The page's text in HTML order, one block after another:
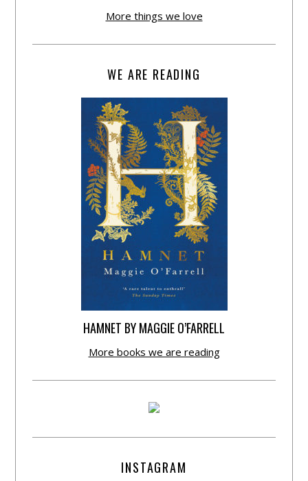
More things we love
WE ARE READING
HAMNET BY MAGGIE O’FARRELL
More books we are reading
INSTAGRAM